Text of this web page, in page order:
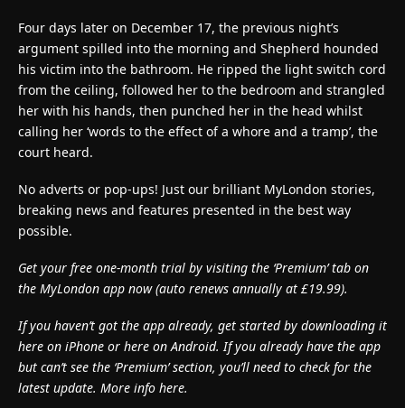
Four days later on December 17, the previous night’s
argument spilled into the morning and Shepherd hounded
his victim into the bathroom. He ripped the light switch cord
from the ceiling, followed her to the bedroom and strangled
her with his hands, then punched her in the head whilst
calling her ‘words to the effect of a whore and a tramp’, the
court heard.
No adverts or pop-ups! Just our brilliant MyLondon stories,
breaking news and features presented in the best way
possible.
Get your free one-month trial by visiting the ‘Premium’ tab on
the MyLondon app now (auto renews annually at £19.99).
If you haven’t got the app already, get started by downloading it
here on iPhone or here on Android. If you already have the app
but can’t see the ‘Premium’ section, you’ll need to check for the
latest update. More info here.